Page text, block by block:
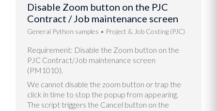
Disable Zoom button on the PJC
Contract / Job maintenance screen
General Python samples Project & Job Costing (PJC)
Requirement: Disable the Zoom button on the
PJC Contract/Job maintenance screen
(PM1010).
We cannot disable the zoom button or trap the
click in time to stop the popup from appearing.
The script triggers the Cancel button on the